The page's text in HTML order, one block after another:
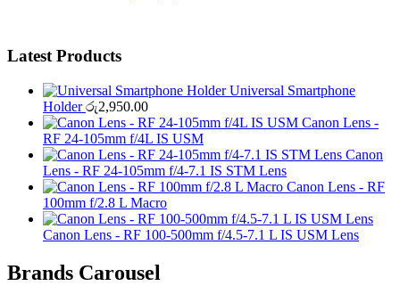
Latest Products
Universal Smartphone
Holder රු2,950.00
Canon Lens -
RF 24-105mm f/4L IS USM
Canon
Lens - RF 24-105mm f/4-7.1 IS STM Lens
Canon Lens - RF
100mm f/2.8 L Macro
Canon Lens - RF 100-500mm f/4.5-7.1 L IS USM Lens
Brands Carousel